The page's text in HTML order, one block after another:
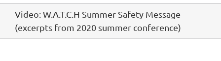
Video: W.A.T.C.H Summer Safety Message
(excerpts from 2020 summer conference)